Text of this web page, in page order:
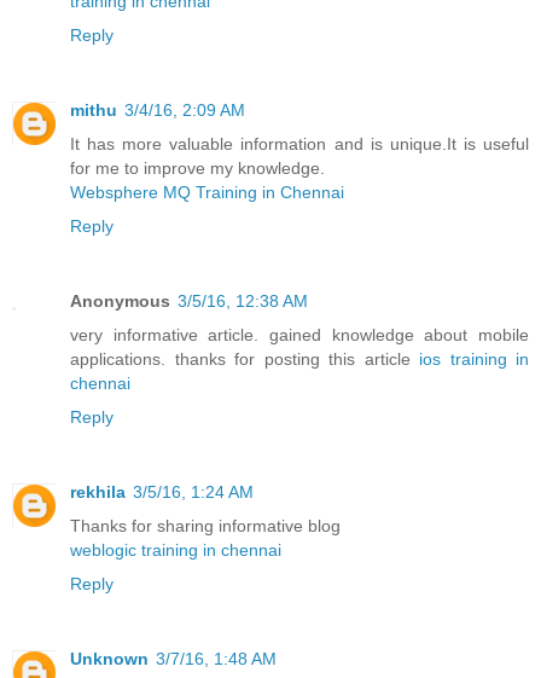
Reply
mithu 3/4/16, 2:09 AM
It has more valuable information and is unique.It is useful
for me to improve my knowledge.
Websphere MQ Training in Chennai
Reply
Anonymous 3/5/16, 12:38 AM
very informative article. gained knowledge about mobile
applications. thanks for posting this article ios training in
chennai
Reply
rekhila 3/5/16, 1:24 AM
Thanks for sharing informative blog
weblogic training in chennai
Reply
Unknown 3/7/16, 1:48 AM